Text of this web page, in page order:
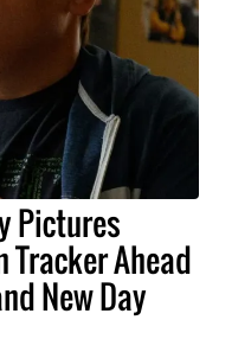
Pictures
Tracker Ahead
New Day